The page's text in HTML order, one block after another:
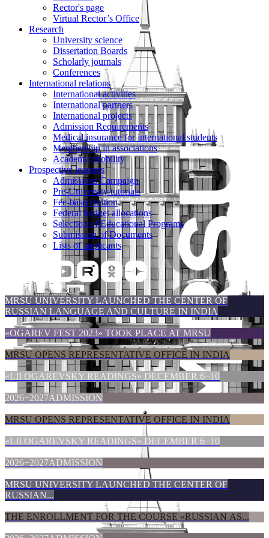
Rector's page
Virtual Rector’s Office
Research
University science
Dissertation Boards
Scholarly journals
Conferences
International relations
International activities
International partners
International projects
Admission Requirements
Medical insurance for international students
Membership in associations
Academic mobility
Prospective learners
Admissions Campaign
Pre-University tutorials
Fee-based tuition
Federal budget allocations
Selection of Educational Programs
Submission of Documents
Lists of applicants
MRSU UNIVERSITY LAUNCHED THE CENTER OF
RUSSIAN LANGUAGE AND CULTURE IN INDIA
«ОGAREV FEST 2023» TOOK PLACE AT MRSU
MRSU OPENS REPRESENTATIVE OFFICE IN INDIA
«LII OGAREVSKY READINGS» DECEMBER 6−10
2026−2027ADMISSION
MRSU OPENS REPRESENTATIVE OFFICE IN INDIA
«LII OGAREVSKY READINGS» DECEMBER 6−10
2026−2027ADMISSION
MRSU UNIVERSITY LAUNCHED THE CENTER OF
RUSSIAN...
THE ENROLLMENT FOR THE COURSE «RUSSIAN AS...